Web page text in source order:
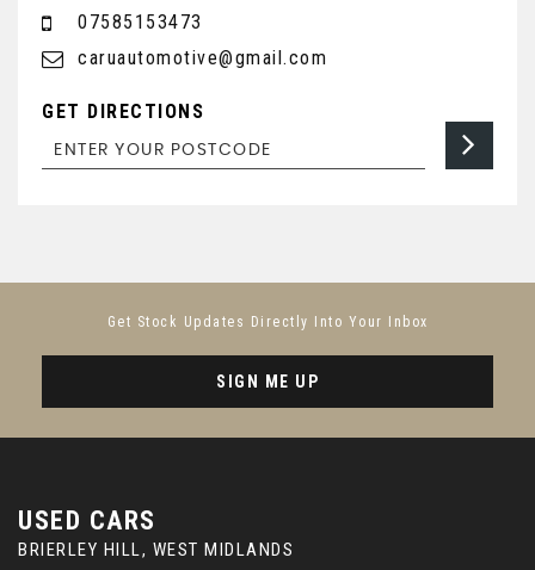
07585153473
caruautomotive@gmail.com
GET DIRECTIONS
Get Stock Updates Directly Into Your Inbox
SIGN ME UP
USED CARS
BRIERLEY HILL, WEST MIDLANDS